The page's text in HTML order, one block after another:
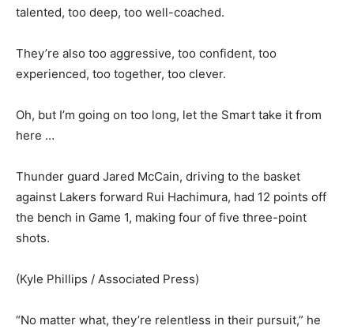
talented, too deep, too well-coached.
They’re also too aggressive, too confident, too
experienced, too together, too clever.
Oh, but I’m going on too long, let the Smart take it from
here …
Thunder guard Jared McCain, driving to the basket
against Lakers forward Rui Hachimura, had 12 points off
the bench in Game 1, making four of five three-point
shots.
(Kyle Phillips / Associated Press)
“No matter what, they’re relentless in their pursuit,” he